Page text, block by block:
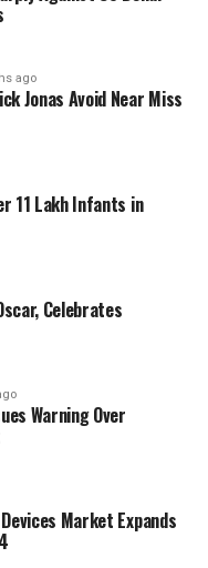
enjoyed
to all devotees
visual
life and
atmosphere of the
presence of the
who donned
cultural richness
the
programs that
charitable
on the teachings
underscore the
in
sense of
participants.
events not only
the values
ago
Jonas Avoid Near Miss
11 Lakh Infants in
Celebrates
Warning Over
Market Expands